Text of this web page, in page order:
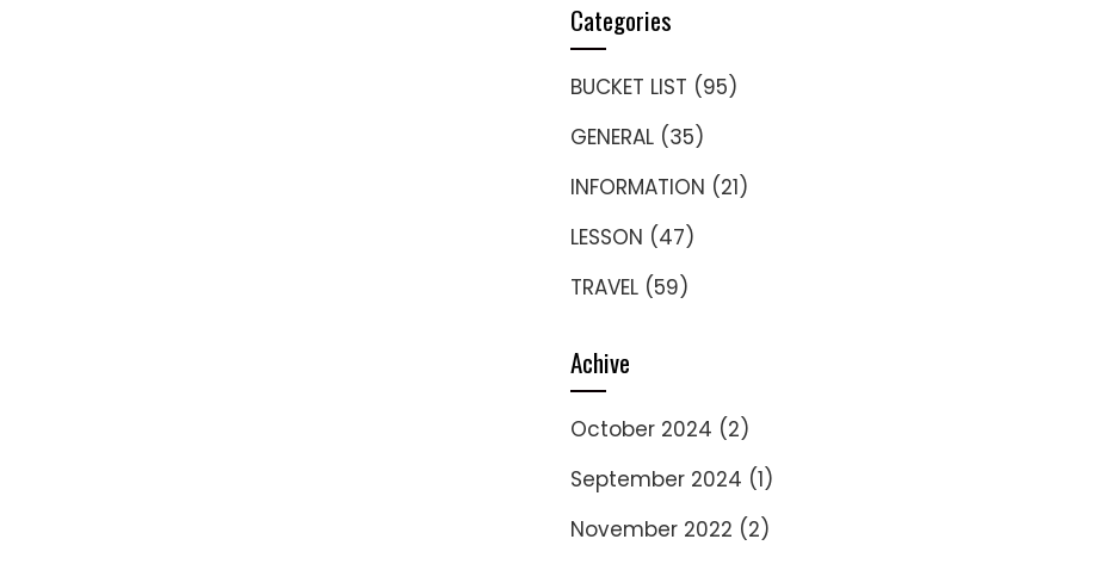
Categories
BUCKET LIST (95)
GENERAL (35)
INFORMATION (21)
LESSON (47)
TRAVEL (59)
Achive
October 2024 (2)
September 2024 (1)
November 2022 (2)